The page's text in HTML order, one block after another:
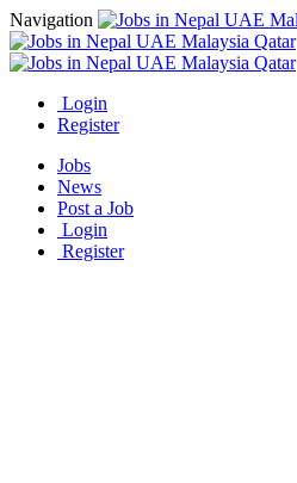
Navigation
Login
Register
Jobs
News
Post a Job
Login
Register